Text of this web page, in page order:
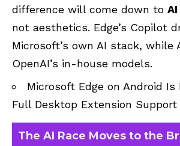
difference will come down to
not aesthetics. Edge’s Copilot
Microsoft’s own AI stack, while
OpenAI’s in-house models.
Microsoft Edge on Android
Full Desktop Extension Support
The AI Race Moves to the